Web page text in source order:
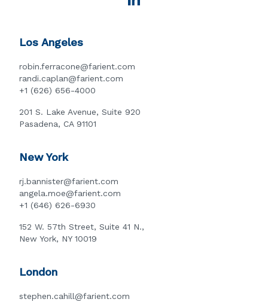
Los Angeles
robin.ferracone@farient.com
randi.caplan@farient.com
+1 (626) 656-4000
201 S. Lake Avenue, Suite 920
Pasadena, CA 91101
New York
rj.bannister@farient.com
angela.moe@farient.com
+1 (646) 626-6930
152 W. 57th Street, Suite 41 N.,
New York, NY 10019
London
stephen.cahill@farient.com